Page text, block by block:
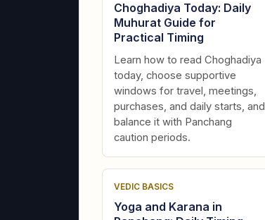
Choghadiya Today: Daily
Muhurat Guide for
Practical Timing
Learn how to read Choghadiya
today, choose supportive
windows for travel, meetings,
purchases, and daily starts, and
balance it with Panchang
caution periods.
VEDIC BASICS
Yoga and Karana in